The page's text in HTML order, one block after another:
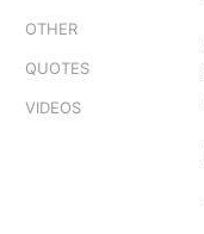
OTHER
QUOTES
VIDEOS